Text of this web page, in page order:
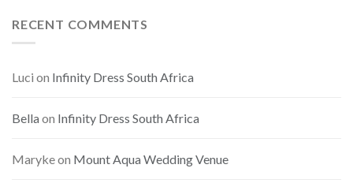
RECENT COMMENTS
Luci on Infinity Dress South Africa
Bella on Infinity Dress South Africa
Marykeon Mount Aqua Wedding Venue